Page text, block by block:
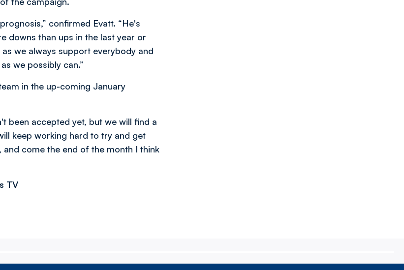
confirmed Evatt. “He's
downs than ups in the last year or
we always support everybody and
we possibly can.”
in the up-coming January
been accepted yet, but we will find a
keep working hard to try and get
and come the end of the month I think
TV